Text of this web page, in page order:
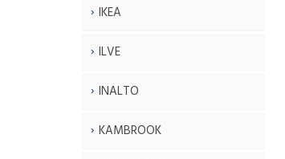
IKEA
ILVE
INALTO
KAMBROOK